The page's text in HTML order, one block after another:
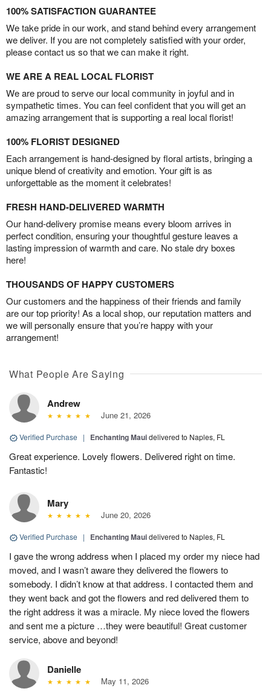
100% SATISFACTION GUARANTEE
We take pride in our work, and stand behind every arrangement
we deliver. If you are not completely satisfied with your order,
please contact us so that we can make it right.
WE ARE A REAL LOCAL FLORIST
We are proud to serve our local community in joyful and in
sympathetic times. You can feel confident that you will get an
amazing arrangement that is supporting a real local florist!
100% FLORIST DESIGNED
Each arrangement is hand-designed by floral artists, bringing a
unique blend of creativity and emotion. Your gift is as
unforgettable as the moment it celebrates!
FRESH HAND-DELIVERED WARMTH
Our hand-delivery promise means every bloom arrives in
perfect condition, ensuring your thoughtful gesture leaves a
lasting impression of warmth and care. No stale dry boxes
here!
THOUSANDS OF HAPPY CUSTOMERS
Our customers and the happiness of their friends and family
are our top priority! As a local shop, our reputation matters and
we will personally ensure that you’re happy with your
arrangement!
What People Are Saying
Andrew
June 21, 2026
Verified Purchase | Enchanting Mauidelivered to Naples, FL
Great experience. Lovely flowers. Delivered right on time.
Fantastic!
Mary
June 20, 2026
Verified Purchase | Enchanting Mauidelivered to Naples, FL
I gave the wrong address when I placed my order my niece had
moved, and I wasn’t aware they delivered the flowers to
somebody. I didn’t know at that address. I contacted them and
they went back and got the flowers and red delivered them to
the right address it was a miracle. My niece loved the flowers
and sent me a picture …they were beautiful! Great customer
service, above and beyond!
Danielle
May 11, 2026